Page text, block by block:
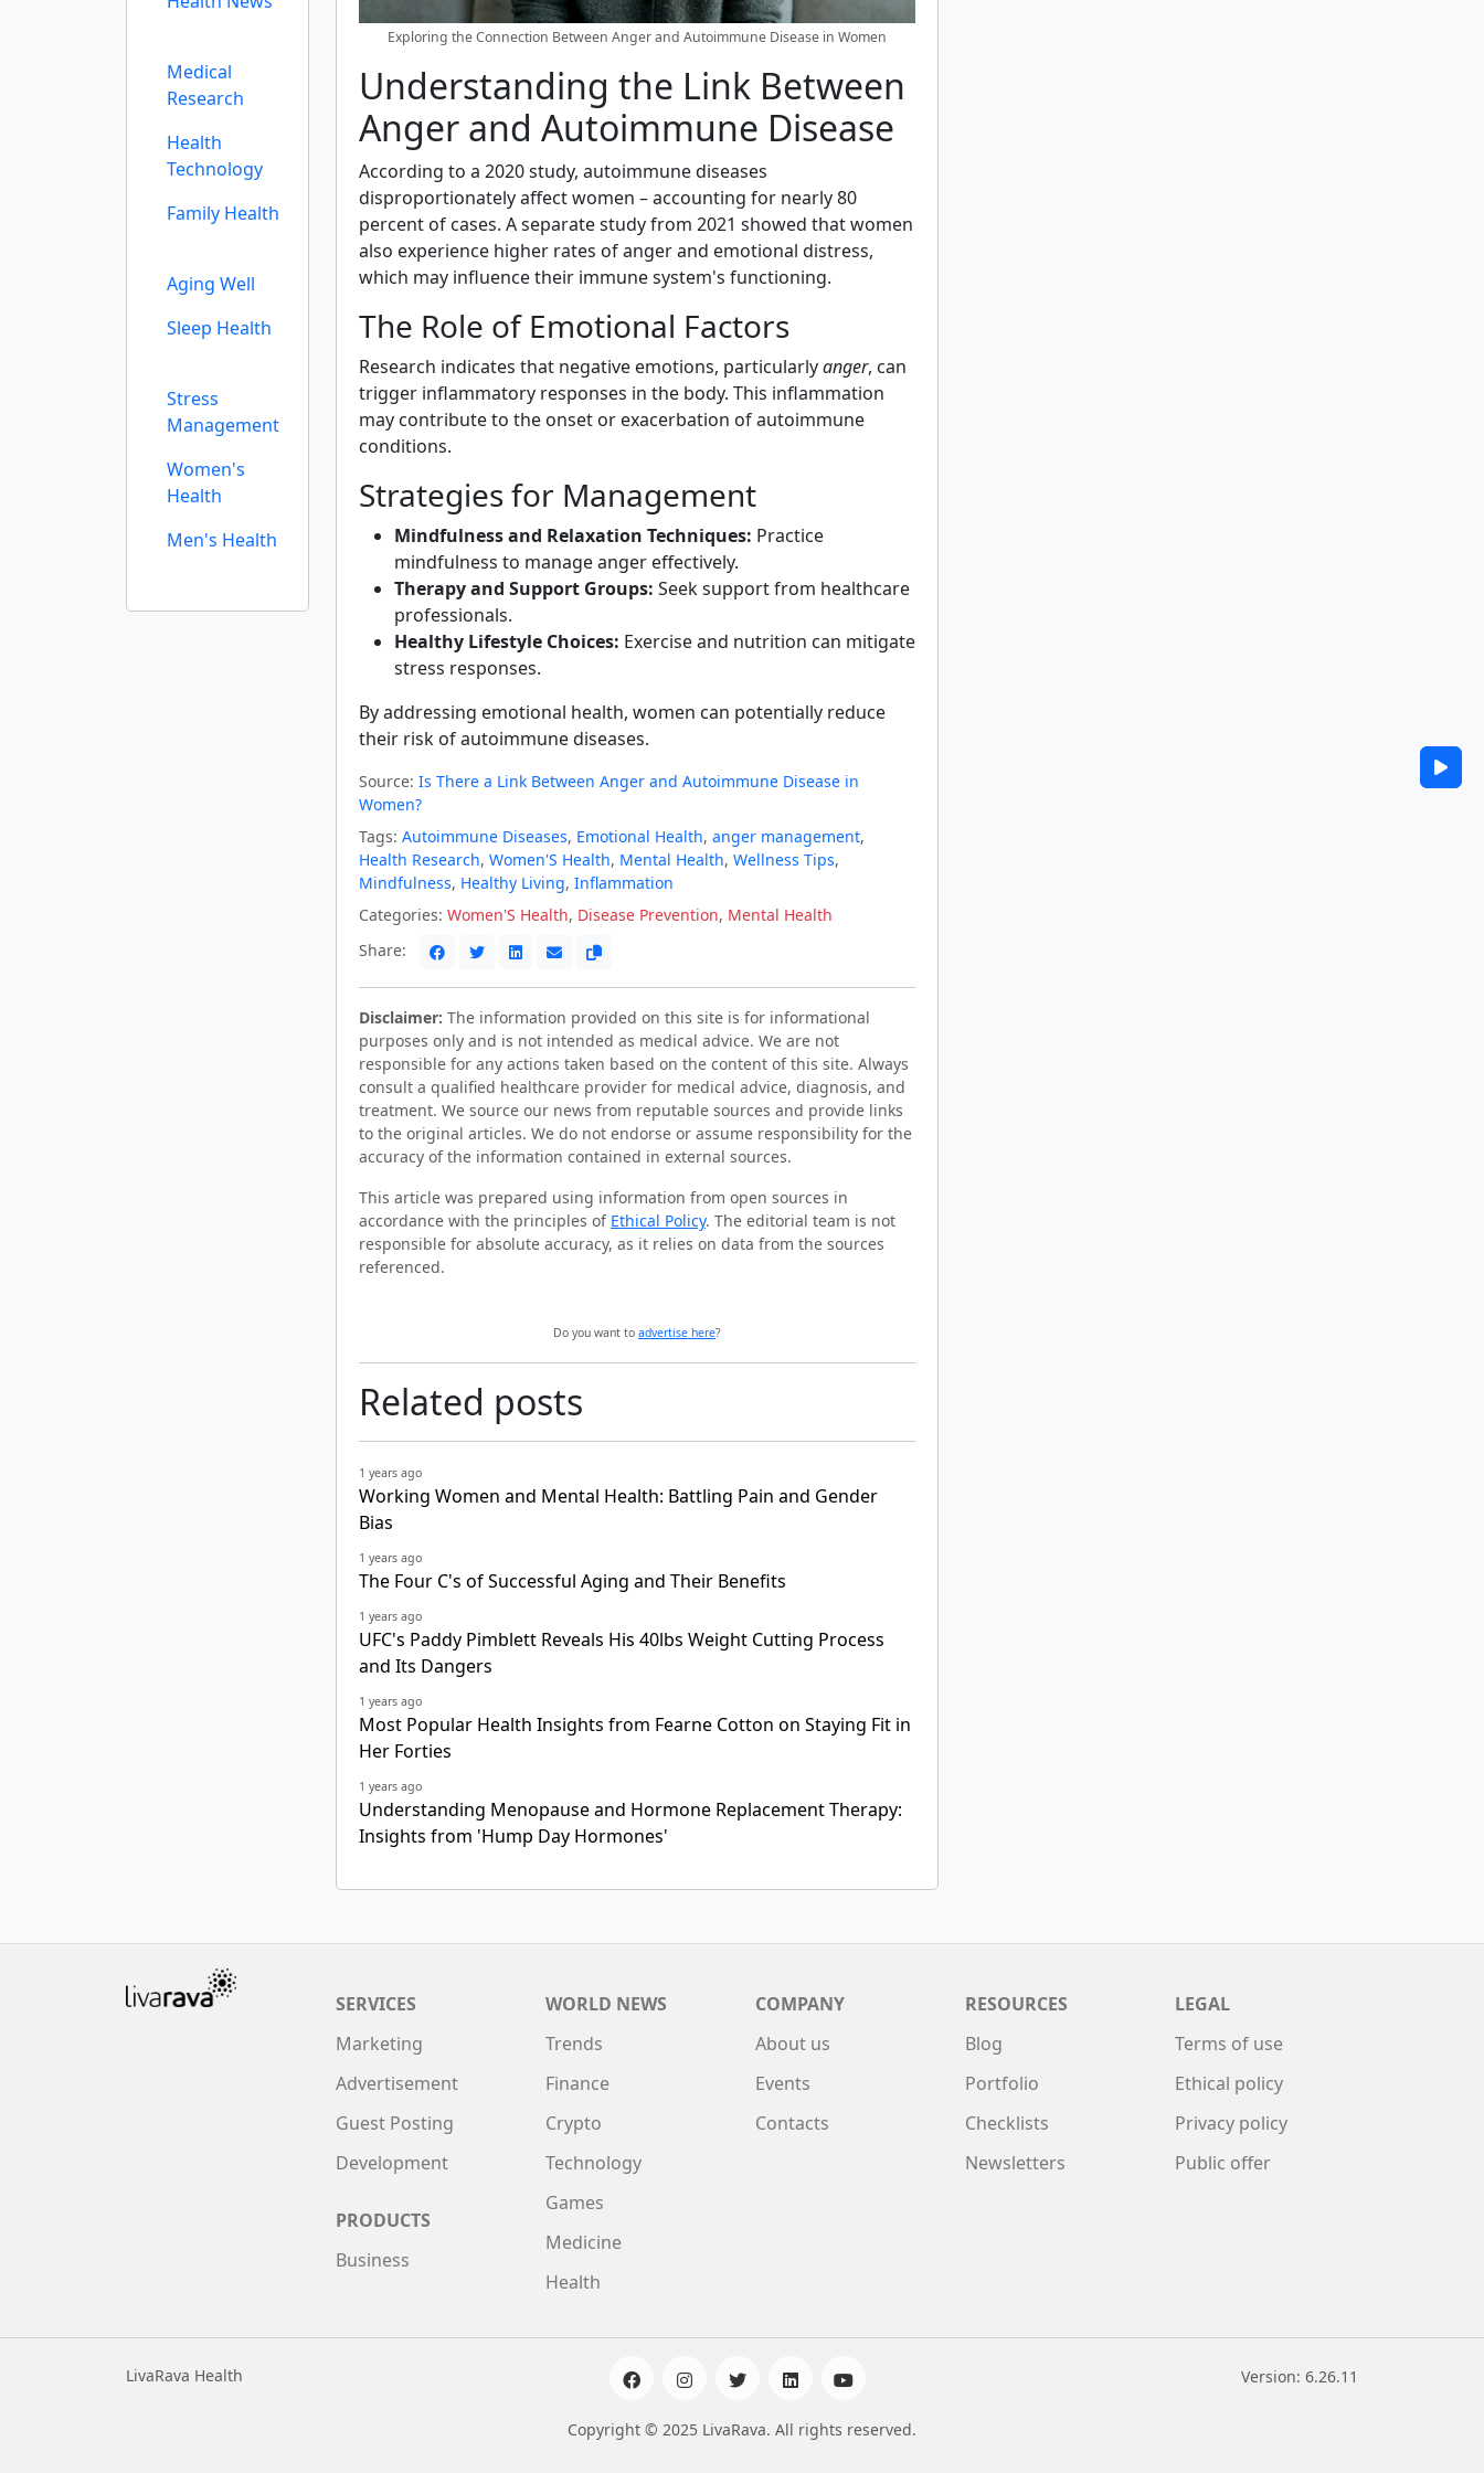
Medical
Research
Health
Technology
Family Health
Aging Well
Sleep Health
Stress
Management
Women's
Health
Men's Health
Exploring the Connection Between Anger and Autoimmune Disease in Women
Understanding the Link Between
Anger and Autoimmune Disease
According to a 2020 study, autoimmune diseases
disproportionately affect women – accounting for nearly 80
percent of cases. A separate study from 2021 showed that women
also experience higher rates of anger and emotional distress,
which may influence their immune system's functioning.
The Role of Emotional Factors
Research indicates that negative emotions, particularlyanger, can
trigger inflammatory responses in the body. This inflammation
may contribute to the onset or exacerbation of autoimmune
conditions.
Strategies for Management
Mindfulness and Relaxation Techniques: Practice
mindfulness to manage anger effectively.
Therapy and Support Groups: Seek support from healthcare
professionals.
Healthy Lifestyle Choices: Exercise and nutrition can mitigate
stress responses.
By addressing emotional health, women can potentially reduce
their risk of autoimmune diseases.
Source: Is There a Link Between Anger and Autoimmune Disease in
Women?
Tags: Autoimmune Diseases, Emotional Health, anger management,
Health Research, Women'S Health, Mental Health, Wellness Tips,
Mindfulness, Healthy Living, Inflammation
Categories: Women'S Health, Disease Prevention, Mental Health
Share:
Disclaimer: The information provided on this site is for informational
purposes only and is not intended as medical advice. We are not
responsible for any actions taken based on the content of this site. Always
consult a qualified healthcare provider for medical advice, diagnosis, and
treatment. We source our news from reputable sources and provide links
to the original articles. We do not endorse or assume responsibility for the
accuracy of the information contained in external sources.
This article was prepared using information from open sources in
accordance with the principles of Ethical Policy. The editorial team is not
responsible for absolute accuracy, as it relies on data from the sources
referenced.
Do you want to advertise here?
Related posts
1 years ago
Working Women and Mental Health: Battling Pain and Gender
Bias
1 years ago
The Four C's of Successful Aging and Their Benefits
1 years ago
UFC's Paddy Pimblett Reveals His 40lbs Weight Cutting Process
and Its Dangers
1 years ago
Most Popular Health Insights from Fearne Cotton on Staying Fit in
Her Forties
1 years ago
Understanding Menopause and Hormone Replacement Therapy:
Insights from 'Hump Day Hormones'
SERVICES
Marketing
Advertisement
Guest Posting
Development
PRODUCTS
Business
WORLD NEWS
Trends
Finance
Crypto
Technology
Games
Medicine
Health
COMPANY
About us
Events
Contacts
RESOURCES
Blog
Portfolio
Checklists
Newsletters
LEGAL
Terms of use
Ethical policy
Privacy policy
Public offer
LivaRava Health Version: 6.26.11
Copyright © 2025 LivaRava. All rights reserved.